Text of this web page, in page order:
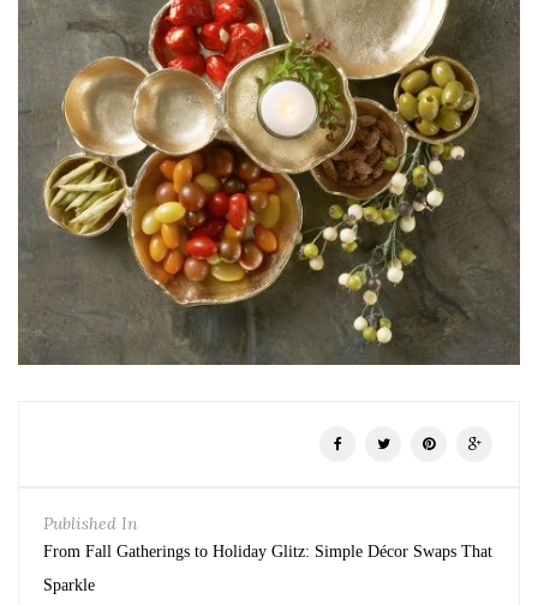
Published In
From Fall Gatherings to Holiday Glitz: Simple Décor Swaps That
Sparkle